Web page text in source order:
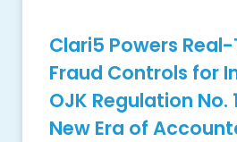
Clari5 Powers
Fraud Controls for
OJK Regulation No.
New Era of